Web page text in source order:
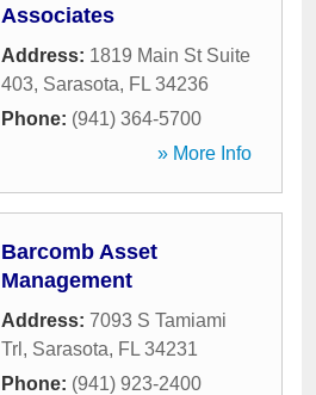
Associates
Address: 1819 Main St Suite
403, Sarasota, FL 34236
Phone: (941) 364-5700
» More Info
Barcomb Asset
Management
Address: 7093 S Tamiami
Trl , Sarasota, FL 34231
Phone: (941) 923-2400